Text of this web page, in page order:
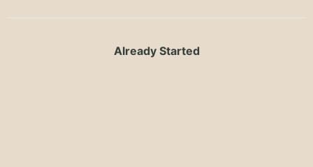
Already Started